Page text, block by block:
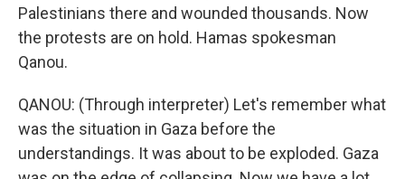
Palestinians there and wounded thousands. Now
the protests are on hold. Hamas spokesman
Qanou.
QANOU: (Through interpreter) Let's remember what
was the situation in Gaza before the
understandings. It was about to be exploded. Gaza